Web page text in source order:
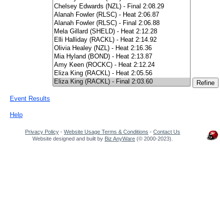
Event Results
Help
Privacy Policy - Website Usage Terms & Conditions - Contact Us
Website designed and built by Biz AnyWare (© 2000-2023).